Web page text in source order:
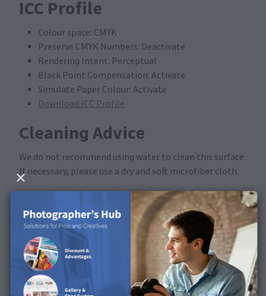
ICC Profile
Colour space: CMYK
Preserve CMYK Numbers: Deactivate
Rendering Intent: Perceptual
Black Point Compensation: Activate
Simulate Paper Colour: Activate
Download ICC Profile
Cleaning Advice
We do not recommend using water to clean this surface.
If necessary, please use a dry and soft microfiber cloth.
Available in the following
products
This surface is available for Calendars.